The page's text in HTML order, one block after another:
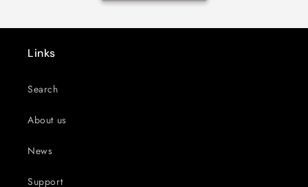
Links
Search
About us
News
Support